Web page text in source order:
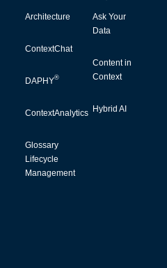
Architecture
ContextChat
DAPHY®
ContextAnalytics
Glossary
Lifecycle
Management
Ask Your
Data
Content in
Context
Hybrid AI